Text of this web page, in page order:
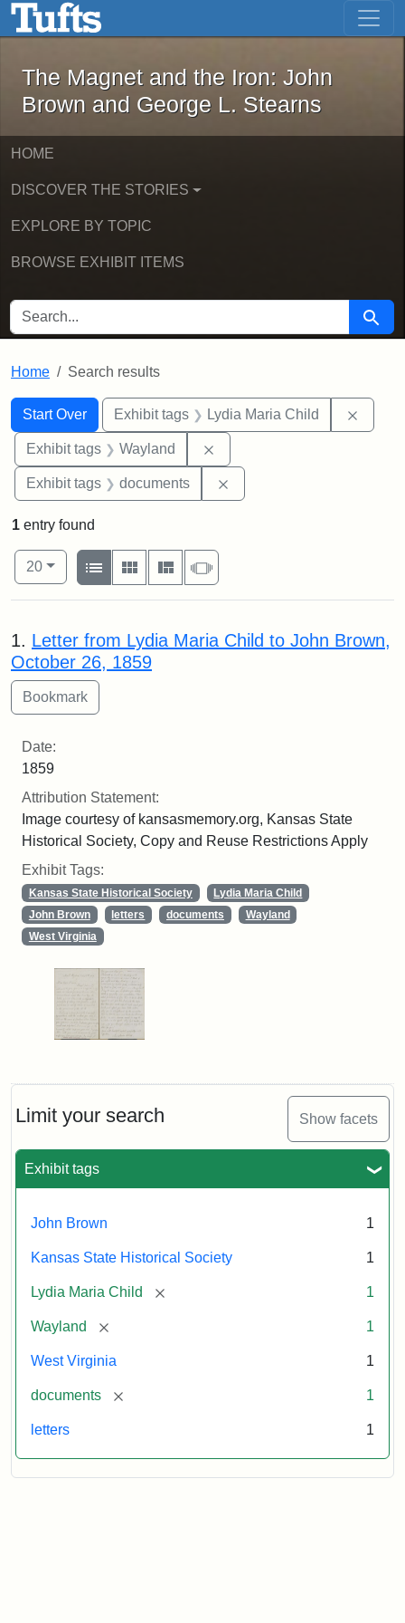
Skip to main content Skip to first result
The Magnet and the Iron: John
The Magnet and the Iron: John
Brown and George L. Stearns
HOME
DISCOVER THE STORIES
EXPLORE BY TOPIC
BROWSE EXHIBIT ITEMS
SEARCH FOR Search
Home Search results
Search
Search Constraints
Start Over
You searched for:Exhibit tags Lydia Maria Child
Exhibit tags Wayland
Exhibit tags documents
Limit your search Show facets
Exhibit tags
John Brown 1
Kansas State Historical Society 1
Lydia Maria Child [remove] 1
Wayland [remove] 1
West Virginia 1
documents [remove] 1
letters 1
1 entry found
Number of results to display per page
20per page
View results as:
List
Gallery MasonrySlideshow
Search Results
1. Letter from Lydia Maria Child to John Brown,
October 26, 1859
Date:
1859
Attribution Statement:
Image courtesy of kansasmemory.org, Kansas State
Historical Society, Copy and Reuse Restrictions Apply
Exhibit Tags:
Kansas State Historical Society
Lydia Maria Child
John Brown
letters documents
Wayland
West Virginia